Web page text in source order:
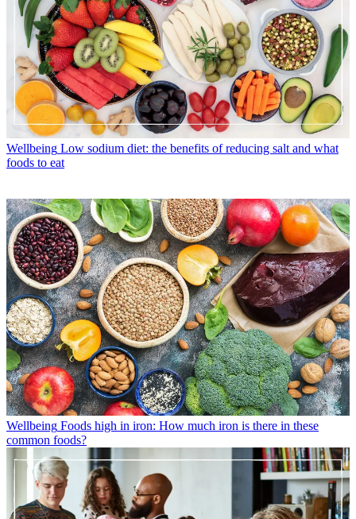
Wellbeing Low sodium diet: the benefits of reducing salt and what
foods to eat
Wellbeing Foods high in iron: How much iron is there in these
common foods?